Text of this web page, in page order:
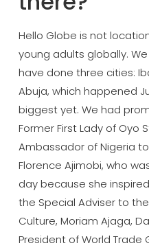
Hello Globe is not
young adults globally.
have done three cities:
Abuja, which happened
biggest yet. We had
Former First Lady of Oyo
Ambassador ofNigeria
Florence Ajimobi, who
day because she inspired
the Special Adviser to
Culture, Moriam Ajaga,
President of World Trade